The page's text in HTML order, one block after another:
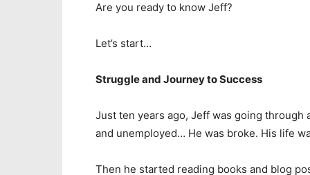
Are you ready to know Jeff?
Let’s start…
Struggle and Journey to Success
Just ten years ago, Jeff was going
and unemployed… He was broke. His life
Then he started reading books and blog